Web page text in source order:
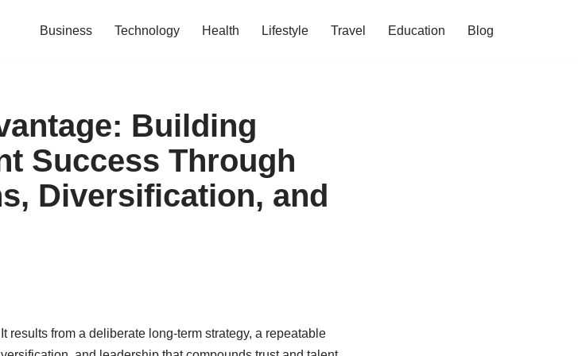
Business Technology Health Lifestyle Travel Education Blog
Building
Success Through
Diversification, and
results from a deliberate long-term strategy, a repeatable